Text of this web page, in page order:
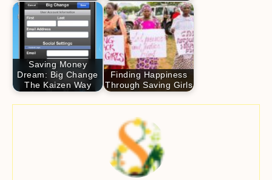
Saving Money
Dream: Big Change
The Kaizen Way
Finding Happiness
Through Saving Girls